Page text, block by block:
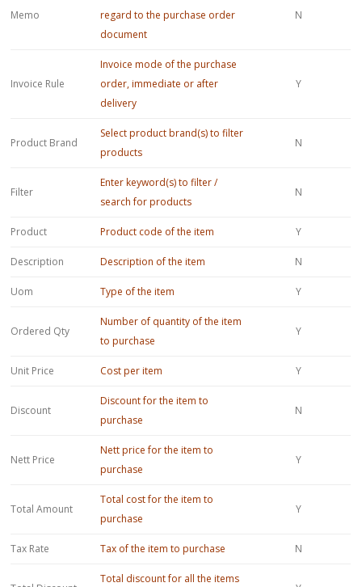
Memo
regard to the purchase order
document
N
Invoice Rule
Invoice mode of the purchase
order, immediate or after
delivery
Y
Product Brand
Select product brand(s) to filter
products
N
Filter
Enter keyword(s) to filter /
search for products
N
Product Product code of the item Y
Description Description of the item N
Uom Type of the item Y
Ordered Qty
Number of quantity of the item
to purchase
Y
Unit Price Cost per item Y
Discount
Discount for the item to
purchase
N
Nett Price
Nett price for the item to
purchase
Y
Total Amount
Total cost for the item to
purchase
Y
Tax Rate Tax of the item to purchase N
Total discount for all the items